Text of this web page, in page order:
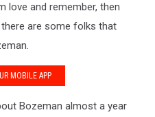
love and remember, then
are some folks that
MOBILE APP
Bozeman almost a year